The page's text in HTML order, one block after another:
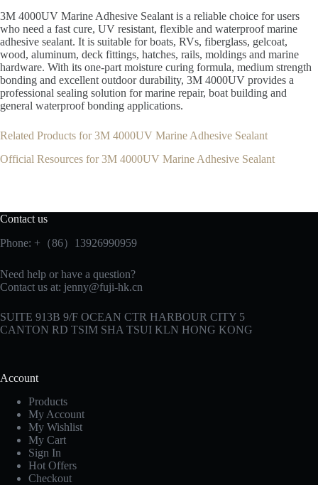
3M 4000UV Marine Adhesive Sealant is a reliable choice for users
who need a fast cure, UV resistant, flexible and waterproof marine
adhesive sealant. It is suitable for boats, RVs, fiberglass, gelcoat,
wood, aluminum, deck fittings, hatches, rails, moldings and marine
hardware. With its one-part moisture curing formula, medium strength
bonding and excellent outdoor durability, 3M 4000UV provides a
professional sealing solution for marine repair, boat building and
general waterproof bonding applications.
Related Products for 3M 4000UV Marine Adhesive Sealant
Official Resources for 3M 4000UV Marine Adhesive Sealant
Contact us
Phone: +（86）13926990959
Need help or have a question?
Contact us at: jenny@fuji-hk.cn
SUITE 913B 9/F OCEAN CTR HARBOUR CITY 5
CANTON RD TSIM SHA TSUI KLN HONG KONG
Account
Products
My Account
My Wishlist
My Cart
Sign In
Hot Offers
Checkout